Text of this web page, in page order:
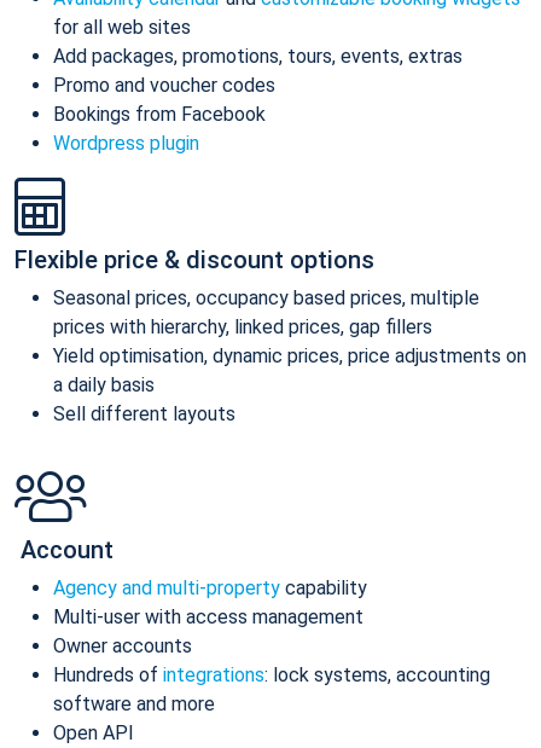
for all web sites
Add packages, promotions, tours, events, extras
Promo and voucher codes
Bookings from Facebook
Wordpress plugin
Flexible price & discount options
Seasonal prices, occupancy based prices, multiple
prices with hierarchy, linked prices, gap fillers
Yield optimisation, dynamic prices, price adjustments on
a daily basis
Sell different layouts
Account
Agency and multi-property capability
Multi-user with access management
Owner accounts
Hundreds of integrations: lock systems, accounting
software and more
Open API